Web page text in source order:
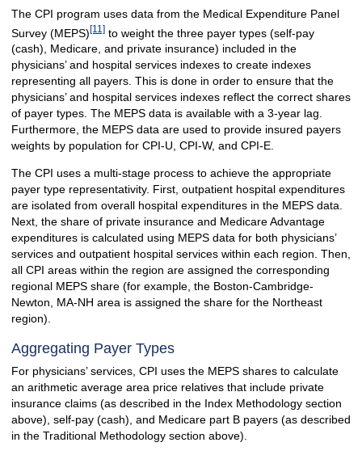
The CPI program uses data from the Medical Expenditure Panel
Survey (MEPS)[11]to weight the three payer types (self-pay
(cash), Medicare, and private insurance) included in the
physicians’ and hospital services indexes to create indexes
representing all payers. This is done in order to ensure that the
physicians’ and hospital services indexes reflect the correct shares
of payer types. The MEPS data is available with a 3-year lag.
Furthermore, the MEPS data are used to provide insured payers
weights by population for CPI-U, CPI-W, and CPI-E.
The CPI uses a multi-stage process to achieve the appropriate
payer type representativity. First, outpatient hospital expenditures
are isolated from overall hospital expenditures in the MEPS data.
Next, the share of private insurance and Medicare Advantage
expenditures is calculated using MEPS data for both physicians’
services and outpatient hospital services within each region. Then,
all CPI areas within the region are assigned the corresponding
regional MEPS share (for example, the Boston-Cambridge-
Newton, MA-NH area is assigned the share for the Northeast
region).
Aggregating Payer Types
For physicians’ services, CPI uses the MEPS shares to calculate
an arithmetic average area price relatives that include private
insurance claims (as described in the Index Methodology section
above), self-pay (cash), and Medicare part B payers (as described
in the Traditional Methodology section above).